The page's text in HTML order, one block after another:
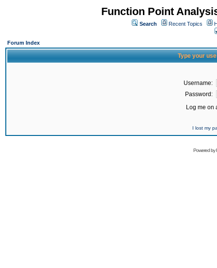
Function Point
Search Recent Topics
Forum Index
Type your
Username:
Password:
Log me on
I lost my
Powered by